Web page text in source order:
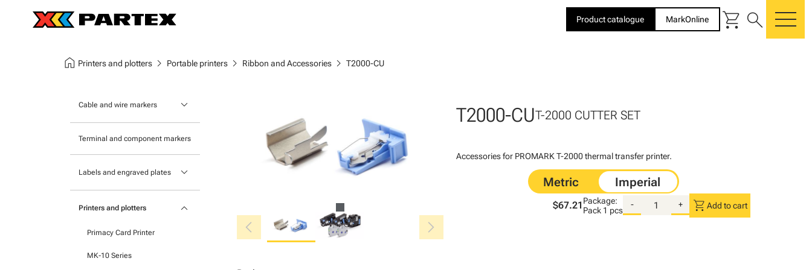
Product catalogue MarkOnline shopping_cart search
home Printers and plotters chevron_right Portable printers chevron_right Ribbon and Accessories chevron_right T2000-CU
Cable and wire markers keyboard_arrow_down
Tie-on cable markers
Clip-on cable markers
Terminal and component markers
Labels and engraved plates keyboard_arrow_down
Printers and plotters keyboard_arrow_down
Primacy Card Printer
MK-10 Series
chevron_left chevron_right
T2000-CUT-2000 CUTTER SET
Accessories for PROMARK T-2000 thermal transfer printer.
$67.21 Package:
Pack 1 pcs
- + shopping_cart Add to cart